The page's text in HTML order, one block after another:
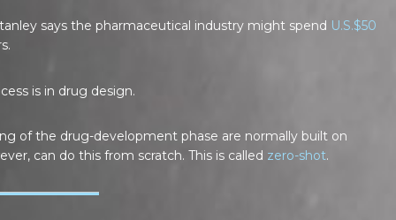
says the pharmaceutical industry might spend U.S.$50
is in drug design.
of the drug-development phase are normally built on
can do this from scratch. This is called zero-shot.